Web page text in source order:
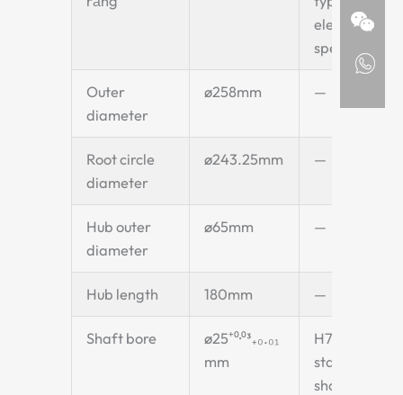
elevator
specification
Outer
diameter
ø258mm —
Root circle
diameter
ø243.25mm —
Hub outer
diameter
ø65mm —
Hub length 180mm —
Shaft bore
ø25⁺⁰·⁰³₊₀.₀₁
mm
H7 fit —
standard
shaft